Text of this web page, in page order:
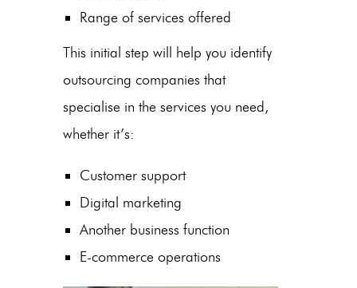
Range of services offered
This initial step will help you identify
outsourcing companies that
specialise in the services you need,
whether it’s:
Customer support
Digital marketing
Another business function
E-commerce operations